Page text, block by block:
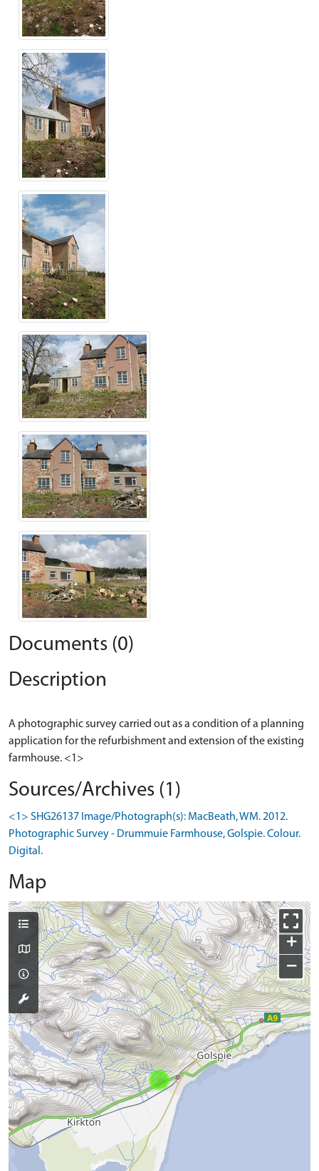
Documents (0)
Description
A photographic survey carried out as a condition of a planning
application for the refurbishment and extension of the existing
Sources/Archives (1)
<1> SHG26137 Image/Photograph(s): MacBeath, WM. 2012.
Photographic Survey - Drummuie Farmhouse, Golspie. Colour.
Digital.
Map
+
−